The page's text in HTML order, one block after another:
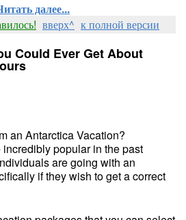
далее...
вверх^ к полной версии
Could Ever Get About
an Antarctica Vacation?
popular in the past
are going with an
if they wish to get a correct